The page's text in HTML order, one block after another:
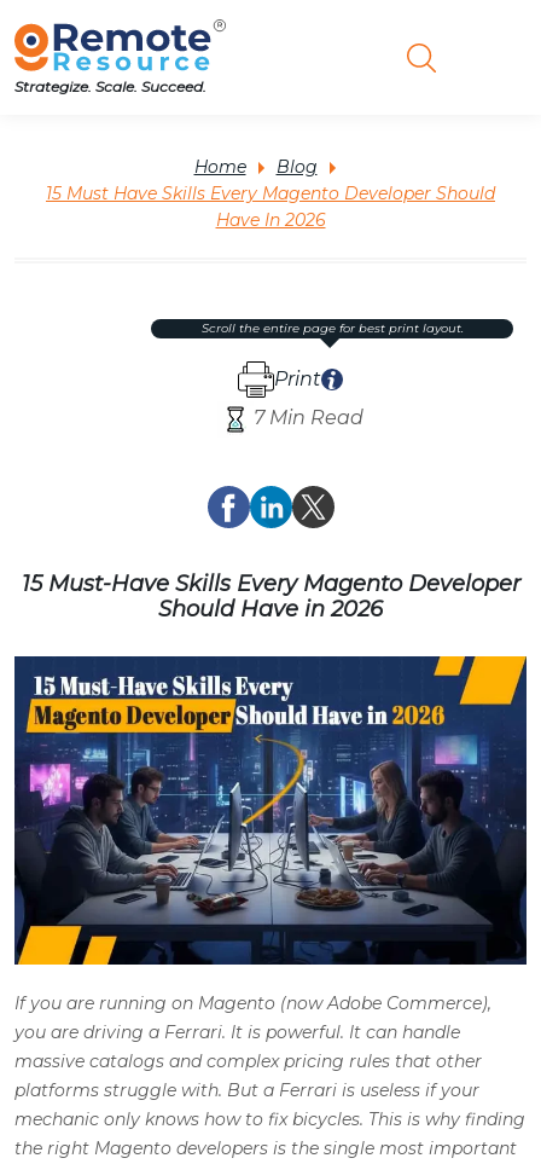
Strategize. Scale. Succeed.
Home
Blog
15 Must Have Skills Every Magento Developer Should
Have In 2026
7 Min Read
Print
scroll the entire page for best print layout.
15 Must-Have Skills Every Magento Developer
Should Have in 2026
If you are running on Magento (now Adobe Commerce),
you are driving a Ferrari. It is powerful. It can handle
massive catalogs and complex pricing rules that other
platforms struggle with. But a Ferrari is useless if your
mechanic only knows how to fix bicycles. This is why finding
the right Magento developers is the single most important